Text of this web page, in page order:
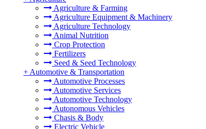
Agriculture & Farming
Agriculture Equipment & Machinery
Agriculture Technology
Animal Nutrition
Crop Protection
Fertilizers
Seed & Seed Technology
+ Automotive & Transportation
Automotive Processes
Automotive Services
Automotive Technology
Autonomous Vehicles
Chasis & Body
Electric Vehicle